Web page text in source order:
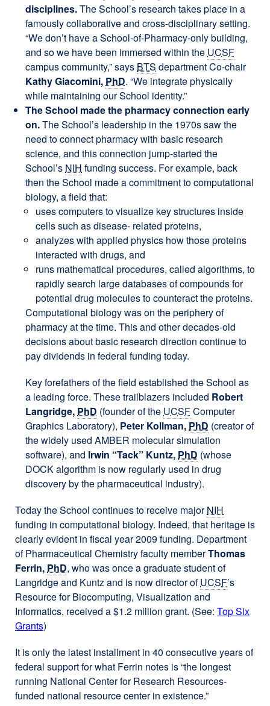
disciplines.The School’s research takes place in a
famously collaborative and cross-disciplinary setting.
“We don’t have a School-of-Pharmacy-only building,
and so we have been immersed within the UCSF
campus community,” says BTS department Co-chair
Kathy Giacomini, PhD. “We integrate physically
while maintaining our School identity.”
The School made the pharmacy connection early
on.The School’s leadership in the 1970s saw the
need to connect pharmacy with basic research
science, and this connection jump-started the
School’s NIH funding success. For example, back
then the School made a commitment to computational
biology, a field that:
uses computers to visualize key structures inside
cells such as disease- related proteins,
analyzes with applied physics how those proteins
interacted with drugs, and
runs mathematical procedures, called algorithms, to
rapidly search large databases of compounds for
potential drug molecules to counteract the proteins.
Computational biology was on the periphery of
pharmacy at the time. This and other decades-old
decisions about basic research direction continue to
pay dividends in federal funding today.
Key forefathers of the field established the School as
a leading force. These trailblazers included Robert
Langridge, PhD (founder of the UCSFComputer
Graphics Laboratory), Peter Kollman, PhD (creator of
the widely used AMBER molecular simulation
software), and Irwin “Tack” Kuntz, PhD (whose
DOCK algorithm is now regularly used in drug
discovery by the pharmaceutical industry).
Today the School continues to receive majorNIH
funding in computational biology. Indeed, that heritage is
clearly evident in fiscal year 2009 funding. Department
of Pharmaceutical Chemistry faculty memberThomas
Ferrin, PhD, who was once a graduate student of
Langridge and Kuntz and is now director ofUCSF’s
Resource for Biocomputing, Visualization and
Informatics, received a $1.2 million grant. (See: Top Six
Grants)
It is only the latest installment in 40 consecutive years of
federal support for what Ferrin notes is “the longest
running National Center for Research Resources-
funded national resource center in existence.”